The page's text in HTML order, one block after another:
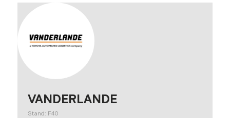
VANDERLANDE
Stand: F40